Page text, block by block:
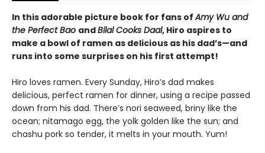
In this adorable picture book for fans ofAmy Wu and
the Perfect Bao andBilal Cooks Daal, Hiro aspires to
make a bowl of ramen as delicious as his dad’s—and
runs into some surprises on his first attempt!
Hiro loves ramen. Every Sunday, Hiro’s dad makes
delicious, perfect ramen for dinner, using a recipe passed
down from his dad. There’s nori seaweed, briny like the
ocean; nitamago egg, the yolk golden like the sun; and
chashu pork so tender, it melts in your mouth. Yum!